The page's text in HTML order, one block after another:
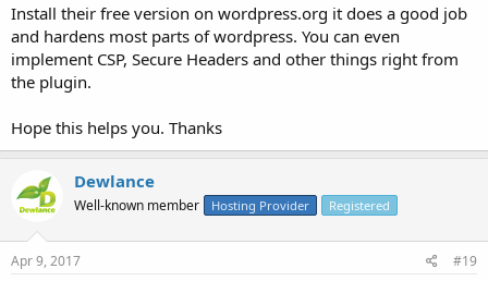
Install their free version on wordpress.org it does a good job
and hardens most parts of wordpress. You can even
implement CSP, Secure Headers and other things right from
the plugin.
Hope this helps you. Thanks
Dewlance
Well-known member Hosting Provider Registered
Apr 9, 2017 #19